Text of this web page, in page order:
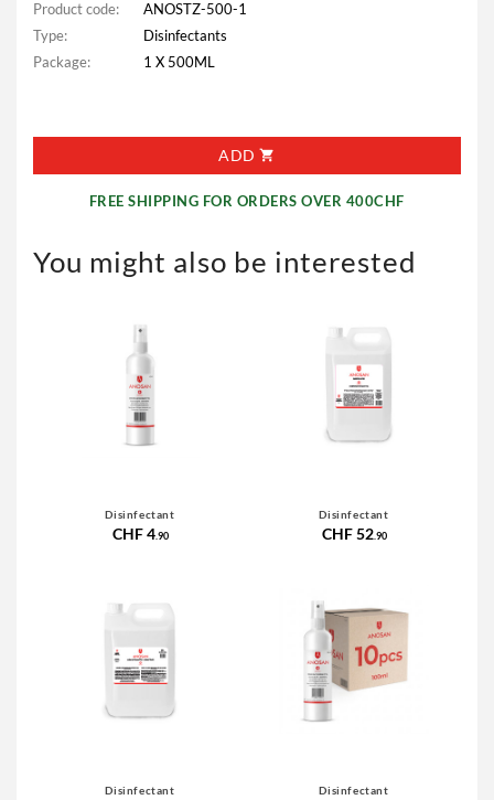
Product code:
ANOSTZ-500-1
Type:
Disinfectants
Package:
1 X 500ML
ADD
FREE SHIPPING FOR ORDERS OVER 400CHF
You might also be interested
Disinfectant
CHF 4.90
Disinfectant
CHF 52.90
Disinfectant Disinfectant